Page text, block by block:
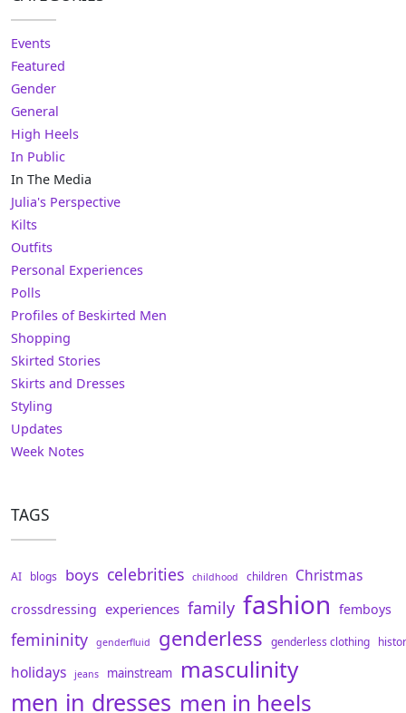
Events
Featured
Gender
General
High Heels
In Public
In The Media
Julia's Perspective
Kilts
Outfits
Personal Experiences
Polls
Profiles of Beskirted Men
Shopping
Skirted Stories
Skirts and Dresses
Styling
Updates
Week Notes
TAGS
AI blogs boys celebrities childhood children Christmas
crossdressing experiences family fashion femboys
femininity genderfluid genderless genderless clothing
holidays jeans mainstream masculinity
men in dresses men in heels